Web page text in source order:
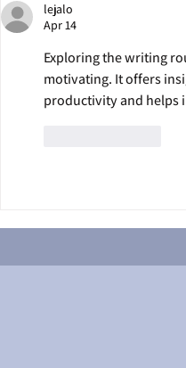
lejalo
Apr 14
Exploring the writing
motivating. It offers
productivity and helps